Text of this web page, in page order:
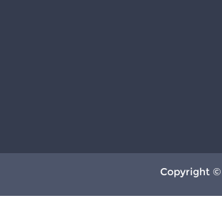
Copyright ©